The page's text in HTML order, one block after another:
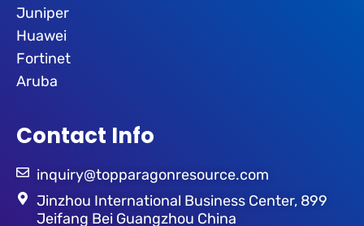
Juniper
Huawei
Fortinet
Aruba
Contact Info
inquiry@topparagonresource.com
Jinzhou International Business Center, 899
Jeifang Bei Guangzhou China